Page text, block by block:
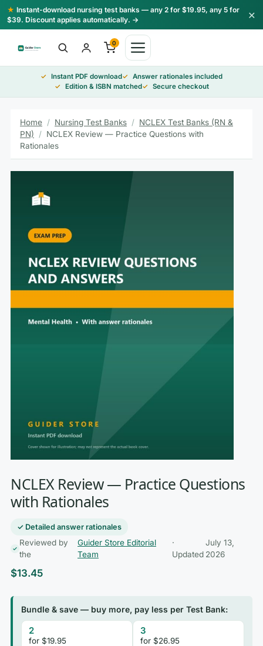
Skip
to
★ Instant-download nursing test banks — any 2 for $19.95, any 5 for
$39. Discount applies automatically. →
×
0
Instant PDF download
Answer rationales included
Edition & ISBN matched
Secure checkout
Home / Nursing Test Banks / NCLEX Test Banks (RN &
PN)
/ NCLEX Review — Practice Questions with
Rationales
NCLEX Review — Practice Questions
with Rationales
✓ Detailed answer rationales
Reviewed by
the
Guider Store Editorial
Team
·
Updated
July 13,
2026
$13.45
Bundle & save — buy more, pay less per Test Bank:
2
for $19.95
3
for $26.95